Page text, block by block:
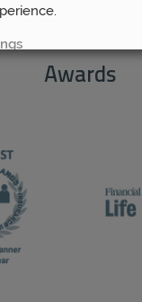
Awards
REJECT